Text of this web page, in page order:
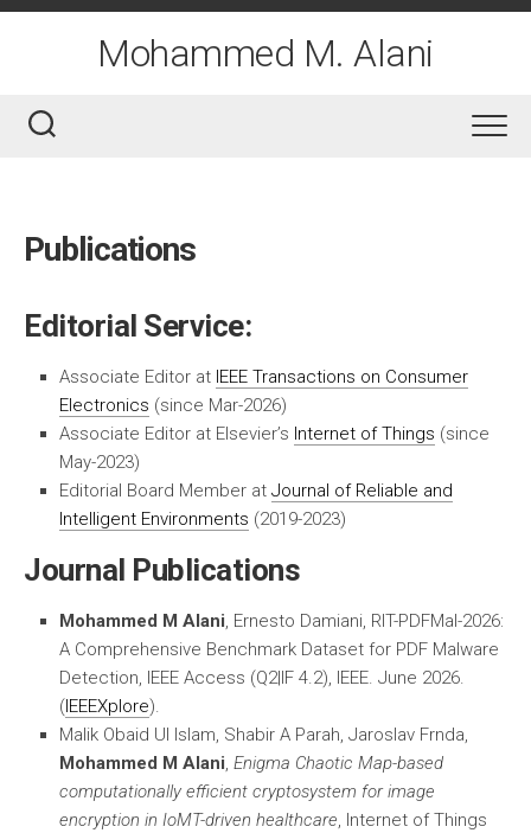
Skip
Mohammed M. Alani
Publications
Editorial Service:
Associate Editor at IEEE Transactions on Consumer
Electronics (since Mar-2026)
Associate Editor at Elsevier’s Internet of Things (since
May-2023)
Editorial Board Member at Journal of Reliable and
Intelligent Environments (2019-2023)
Journal Publications
Mohammed M Alani, Ernesto Damiani, RIT-PDFMal-2026:
A Comprehensive Benchmark Dataset for PDF Malware
Detection, IEEE Access (Q2|IF 4.2), IEEE. June 2026.
(IEEEXplore).
Malik Obaid Ul Islam, Shabir A Parah, Jaroslav Frnda,
Mohammed M Alani, Enigma Chaotic Map-based
computationally efficient cryptosystem for image
encryption in IoMT-driven healthcare, Internet of Things